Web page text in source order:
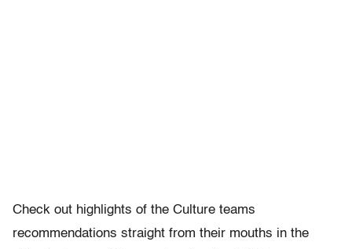
Check out highlights of the Culture teams
recommendations straight from their mouths in the